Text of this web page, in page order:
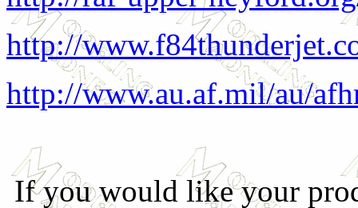
http://
http://www.au.af.mil/au/
If you would like your